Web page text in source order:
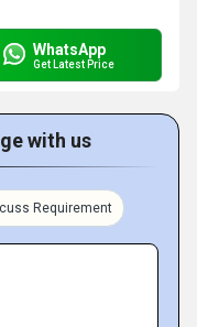
WhatsApp
Get Latest Price
with us
Requirement